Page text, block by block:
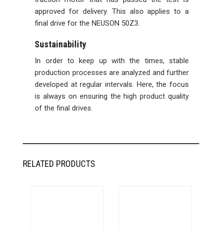
approved for delivery. This also applies to a
final drive for the NEUSON 50Z3.
Sustainability
In order to keep up with the times, stable
production processes are analyzed and further
developed at regular intervals. Here, the focus
is always on ensuring the high product quality
of the final drives.
RELATED PRODUCTS